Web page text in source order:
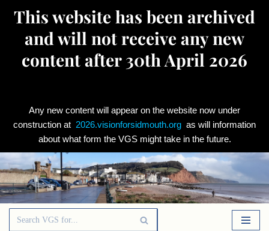
This website has been archived
and will not receive any new
content after 30th April 2026
Any new content will appear on the website now under
construction at 2026.visionforsidmouth.org as will information
about what form the VGS might take in the future.
Skip
to